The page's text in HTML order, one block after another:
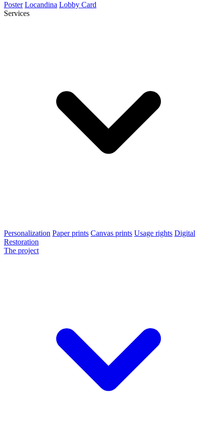
Poster Locandina Lobby Card
Services
Personalization Paper prints Canvas prints Usage rights Digital
Restoration
The project